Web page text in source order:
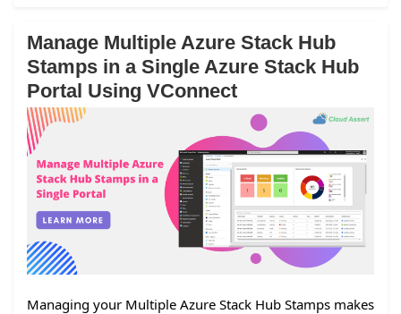
Manage Multiple Azure Stack Hub
Stamps in a Single Azure Stack Hub
Portal Using VConnect
Managing your Multiple Azure Stack Hub Stamps makes